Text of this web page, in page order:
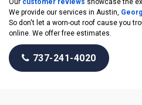
Our customer reviews showcase the
We provide our services in Austin,
So don't let a worn-out roof cause you
online. We offer free estimates.
737-241-4020